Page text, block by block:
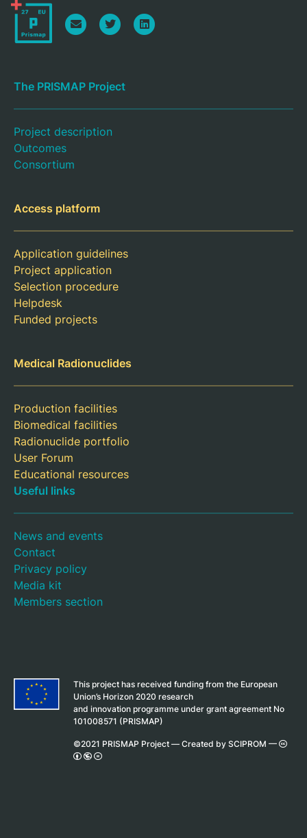
The PRISMAP Project
Project description
Outcomes
Consortium
Access platform
Application guidelines
Project application
Selection procedure
Helpdesk
Funded projects
Medical Radionuclides
Production facilities
Biomedical facilities
Radionuclide portfolio
User Forum
Educational resources
Useful links
News and events
Contact
Privacy policy
Media kit
Members section
This project has received funding from the European
Union’s Horizon 2020 research
and innovation programme under grant agreement No
101008571 (PRISMAP)
©2021 PRISMAP Project —Created by SCIPROM —